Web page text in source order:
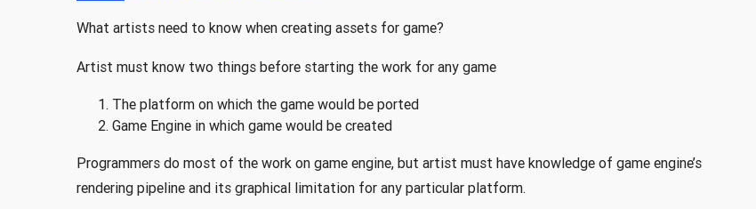
What artists need to know when creating assets for game?
Artist must know two things before starting the work for any game
The platform on which the game would be ported
Game Engine in which game would be created
Programmers do most of the work on game engine, but artist must have knowledge of game engine’s
rendering pipeline and its graphical limitation for any particular platform.